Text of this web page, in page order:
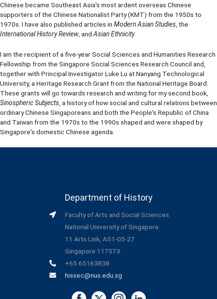
Chinese became Southeast Asia's most ardent overseas Chinese
supporters of the Chinese Nationalist Party (KMT) from the 1950s to
1970s. I have also published articles in Modern Asian Studies, the
International History Review, andAsian Ethnicity.
I am the recipient of a five-year Social Sciences and Humanities Research
Fellowship from the Singapore Social Sciences Research Council and,
together with Principal Investigator Luke Lu at Nanyang Technological
University, a Heritage Research Grant from the National Heritage Board.
These grants will go towards research and writing for my second book,
Sinospheric Subjects, a history of how social and cultural relations between
ordinary Chinese Singaporeans and both the People's Republic of China
and Taiwan from the 1970s to the 1990s shaped and were shaped by
Singapore's domestic Chinese agenda.
Department of History
Faculty of Arts and Social Sciences
National University of Singapore
11 Arts Link, AS1-05-27
Singapore 117573
+65 65163838
hissec@nus.edu.sg